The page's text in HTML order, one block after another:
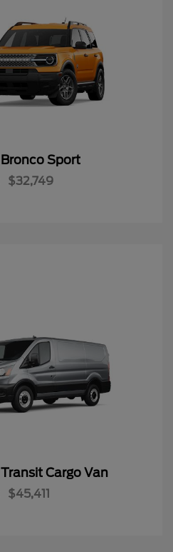
Bronco Sport
$32,749
Transit Cargo Van
$45,411